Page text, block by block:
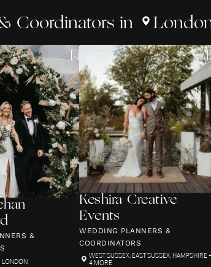
Coordinators in
&
LONDON
Keshira Creative
Events
WEDDING PLANNERS &
COORDINATORS
WEST SUSSEX,EAST SUSSEX,HAMPSHIRE +
4 MORE